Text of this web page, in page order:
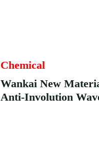
Chemical
Wankai New
Anti-Involution